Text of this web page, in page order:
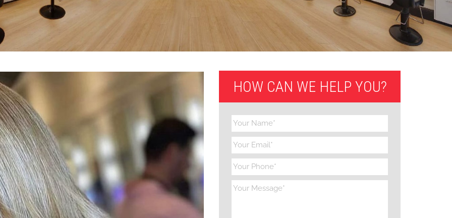
HOW CAN WE HELP YOU?